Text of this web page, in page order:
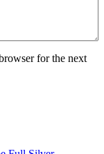
for the next